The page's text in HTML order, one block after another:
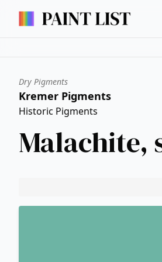
Dry Pigments
Kremer Pigments
Historic Pigments
Malachite,